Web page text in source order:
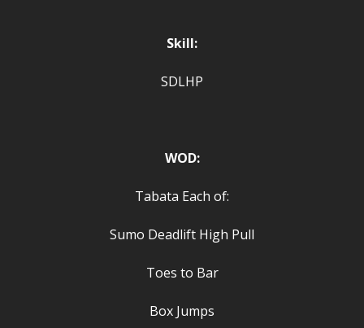
Skill:
SDLHP
WOD:
Tabata Each of:
Sumo Deadlift High Pull
Toes to Bar
Box Jumps